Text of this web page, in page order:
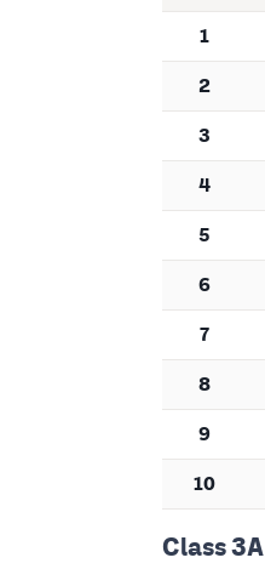
1
2
3
4
5
6
7
8
9
10
Class 3A